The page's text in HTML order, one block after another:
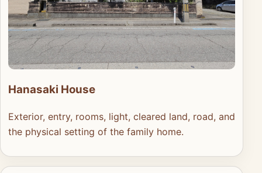
Hanasaki House
Exterior, entry, rooms, light, cleared land, road, and
the physical setting of the family home.